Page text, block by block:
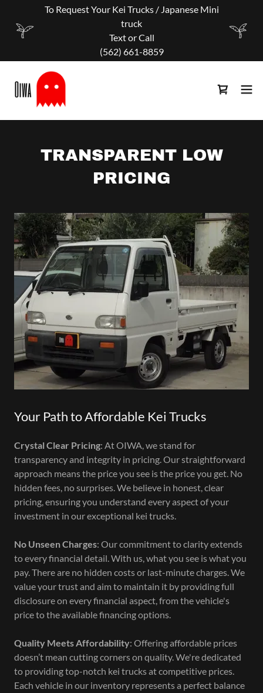
To Request Your Kei Trucks / Japanese Mini
truck
Text or Call
‪(562) 661-8859
TRANSPARENT LOW
PRICING
Your Path to Affordable Kei Trucks
Crystal Clear Pricing: At OIWA, we stand for
transparency and integrity in pricing. Our straightforward
approach means the price you see is the price you get. No
hidden fees, no surprises. We believe in honest, clear
pricing, ensuring you understand every aspect of your
investment in our exceptional kei trucks.
No Unseen Charges: Our commitment to clarity extends
to every financial detail. With us, what you see is what you
pay. There are no hidden costs or last-minute charges. We
value your trust and aim to maintain it by providing full
disclosure on every financial aspect, from the vehicle's
price to the available financing options.
Quality Meets Affordability: Offering affordable prices
doesn’t mean cutting corners on quality. We're dedicated
to providing top-notch kei trucks at competitive prices.
Each vehicle in our inventory represents a perfect balance